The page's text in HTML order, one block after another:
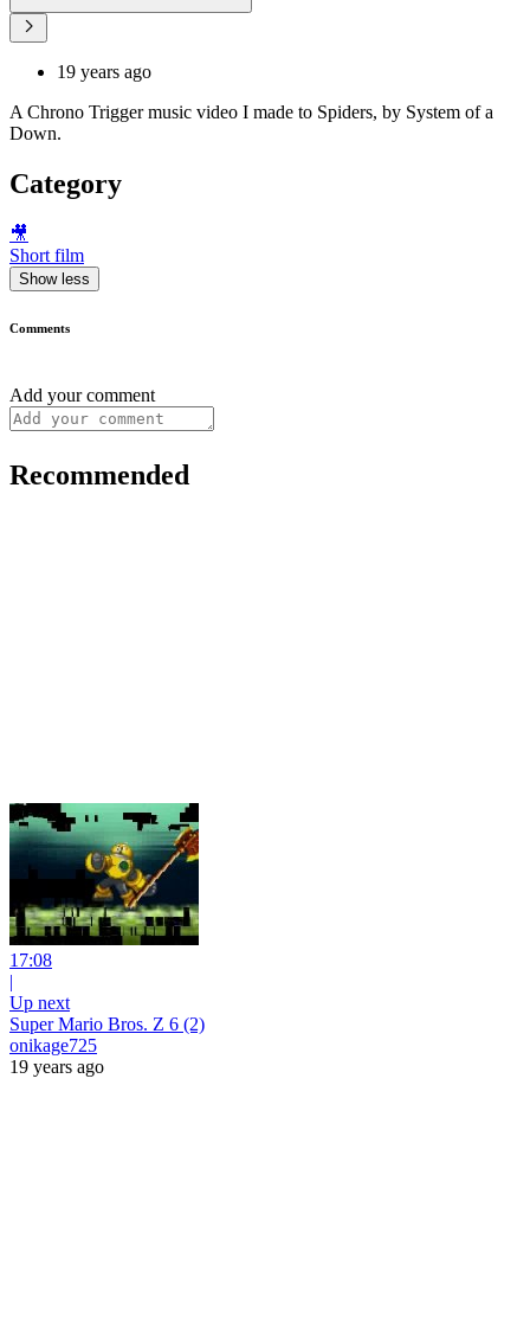
19 years ago
A Chrono Trigger music video I made to Spiders, by System of a
Down.
Category
🎥
Short film
Show less
Comments
Add your comment
Recommended
17:08
|
Up next
Super Mario Bros. Z 6 (2)
onikage725
19 years ago